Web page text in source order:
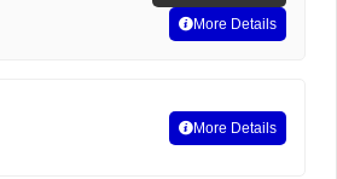
More Details
More Details